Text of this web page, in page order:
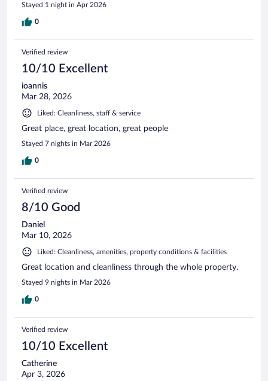
Stayed 1 night in Apr 2026
0
Verified review
10/10 Excellent
ioannis
Mar 28, 2026
Liked: Cleanliness, staff & service
Great place, great location, great people
Stayed 7 nights in Mar 2026
0
Verified review
8/10 Good
Daniel
Mar 10, 2026
Liked: Cleanliness, amenities, property conditions & facilities
Great location and cleanliness through the whole property.
Stayed 9 nights in Mar 2026
0
Verified review
10/10 Excellent
Catherine
Apr 3, 2026